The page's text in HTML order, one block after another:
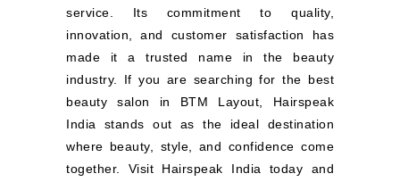
service. Its commitment to quality,
innovation, and customer satisfaction has
made it a trusted name in the beauty
industry. If you are searching for the best
beauty salon in BTM Layout, Hairspeak
India stands out as the ideal destination
where beauty, style, and confidence come
together. Visit Hairspeak India today and